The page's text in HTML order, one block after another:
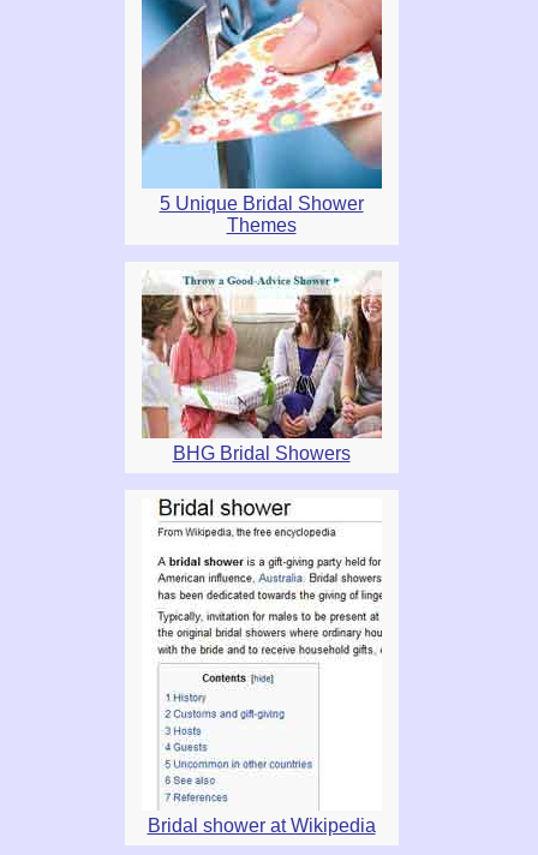
5 Unique Bridal Shower
Themes
BHG Bridal Showers
Bridal shower at Wikipedia